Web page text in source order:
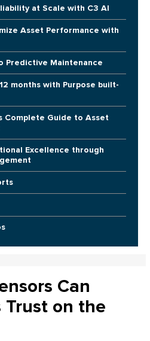
at Scale with C3 AI
Asset Performance with
Predictive Maintenance
months with Purpose built-
Complete Guide to Asset
Excellence through
Can
Trust on the